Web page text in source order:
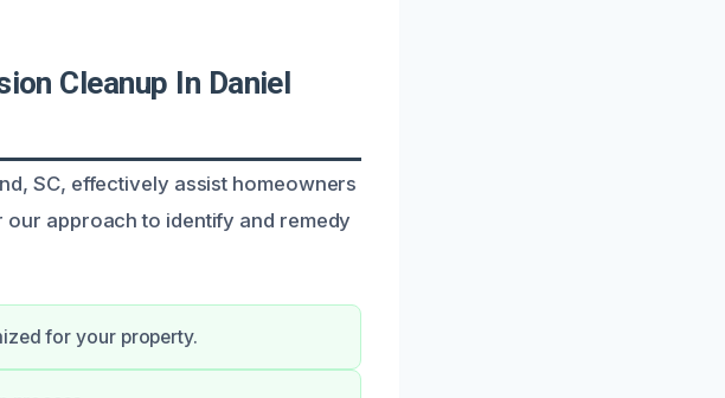
Cleanup In Daniel
SC, effectively assist homeowners
approach to identify and remedy
for your property.